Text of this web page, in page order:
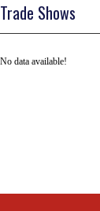
Trade Shows
No data available!